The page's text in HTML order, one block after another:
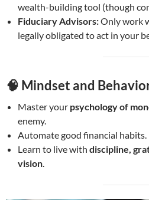
wealth-building tool (though
Fiduciary Advisors:Only work
legally obligated to act in your
🧠 Mindset and
Master your psychology of
enemy.
Automate good financial habits.
Learn to live with discipline,
vision